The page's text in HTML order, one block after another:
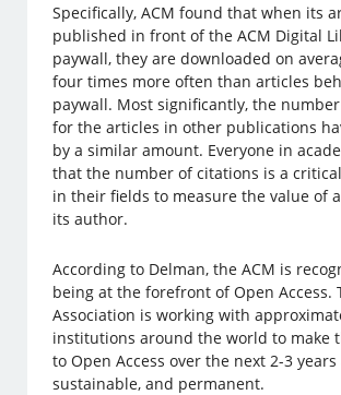
Specifically, ACM found that when its
published in front of the ACM Digital
paywall, they are downloaded on
four times more often than articles
paywall. Most significantly, the
for the articles in other publications
by a similar amount. Everyone in
that the number of citations is a
in their fields to measure the value of
its author.
According to Delman, the ACM is
being at the forefront of Open Access.
Association is working with
institutions around the world to make
to Open Access over the next 2-3
sustainable, and permanent.